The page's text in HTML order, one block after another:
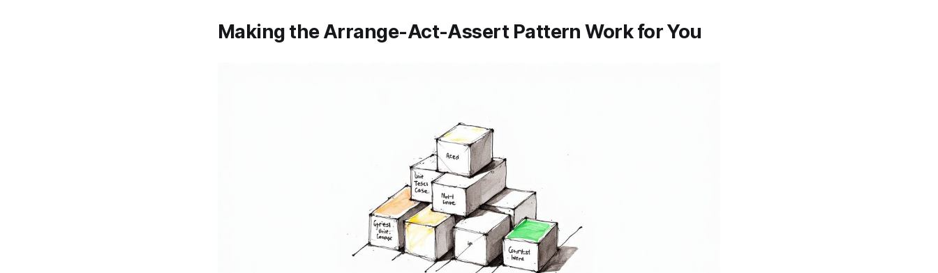
Making the Arrange-Act-Assert Pattern Work for You